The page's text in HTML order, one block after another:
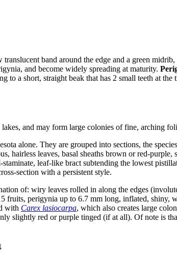
band around the edge and a green
and become widely spreading at maturity.
to a short, straight beak that has 2 small teeth at the
and may form large colonies of fine, arching
alone. They are grouped into sections, the
hairless leaves, basal sheaths brown or red-
leaf-like bract subtending the lowest
section with a persistent style.
of: wiry leaves rolled in along the edges
perigynia up to 6.7 mm long, inflated, shiny,
with Carex lasiocarpa, which also creates large
slightly red or purple tinged (if at all). Of note is